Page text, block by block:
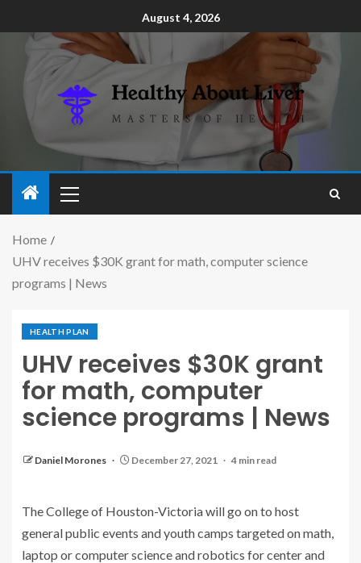
August 4, 2026
Home
UHV receives $30K grant for math, computer science
programs | News
HEALTH PLAN
UHV receives $30K grant
for math, computer
science programs | News
Daniel Morones December 27, 2021 4 min read
The College of Houston-Victoria will go on to host
general public events and youth camps targeted on math,
laptop or computer science and robotics for center and